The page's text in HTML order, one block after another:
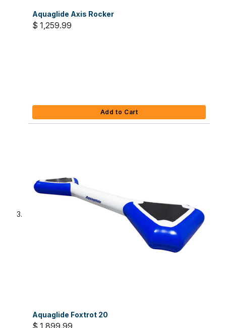
Aquaglide Axis Rocker
$ 1,259.99
Add to Cart
Aquaglide Foxtrot 20
$ 1,899.99